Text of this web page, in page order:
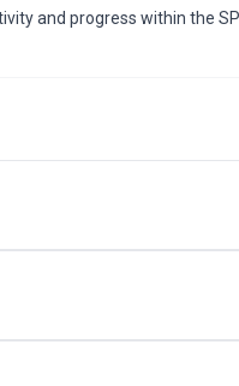
and progress within the